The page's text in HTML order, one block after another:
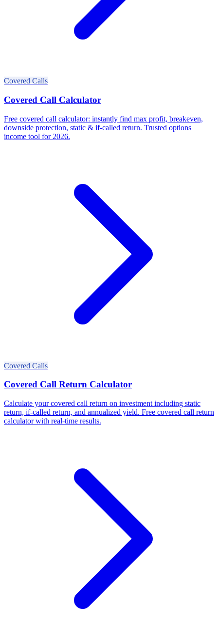
Covered Calls
Covered Call Calculator
Free covered call calculator: instantly find max profit, breakeven,
downside protection, static & if-called return. Trusted options
income tool for 2026.
Covered Calls
Covered Call Return Calculator
Calculate your covered call return on investment including static
return, if-called return, and annualized yield. Free covered call return
calculator with real-time results.